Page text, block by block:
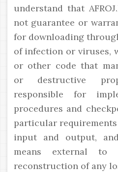
understand that
not guarantee or
for downloading
of infection or viruses,
or other code that
or destructive
responsible for
procedures and
particular
input and output,
means external
reconstruction of any